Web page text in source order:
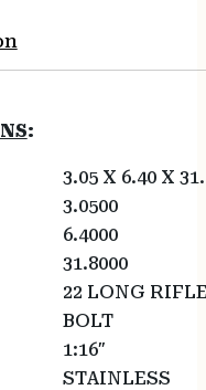
:
3.05 X 6.40 X
3.0500
6.4000
31.8000
22 LONG
BOLT
1:16″
STAINLESS